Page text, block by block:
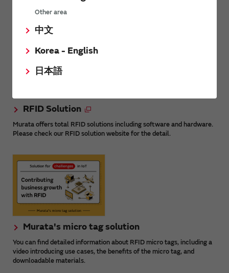
Other area
中文
Korea - English
日本語
What is RFID?
RFID Solution
Murata offers total RFID solutions including software and hardware.
Please check our RFID solution website for the detail.
Murata's micro tag solution
You can find detailed information about RFID micro tags, including a
video introducing use cases, the benefits of the micro tag, and
downloadable materials.